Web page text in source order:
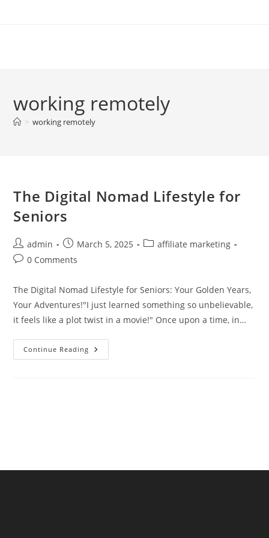
working remotely
> working remotely
The Digital Nomad Lifestyle for
Seniors
Post
author:
admin
Post
published:
March 5, 2025
Postaffiliate marketing
Post0 Comments
The Digital Nomad Lifestyle for Seniors: Your Golden Years,
Your Adventures!"I just learned something so unbelievable,
it feels like a plot twist in a movie!" Once upon a time, in…
Continue Reading The
Digital